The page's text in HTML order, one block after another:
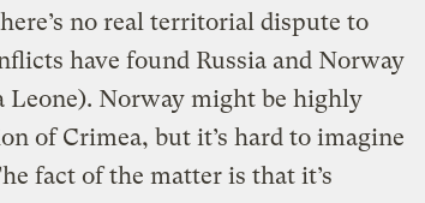
no real territorial dispute to
have found Russia and Norway
Leone). Norway might be highly
of Crimea, but it’s hard to imagine
fact of the matter is that it’s